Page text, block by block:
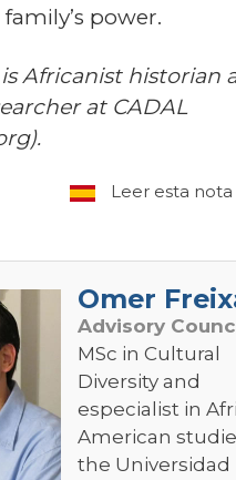
power.
Africanist historian
at CADAL
Leer esta
Omer
Advisory
MSc in Cultural
Diversity and
especialist in
American
the Universidad